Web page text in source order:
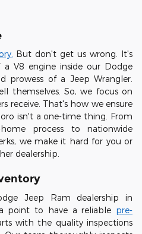
But don't get us wrong. It's
V8 engine inside our Dodge
prowess of a Jeep Wrangler.
themselves. So, we focus on
receive. That's how we ensure
isn't a one-time thing. From
process to nationwide
we make it hard for you or
dealership.
Jeep Ram dealership in
point to have a reliable pre-
with the quality inspections